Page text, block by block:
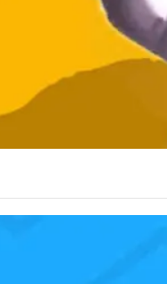
worship the